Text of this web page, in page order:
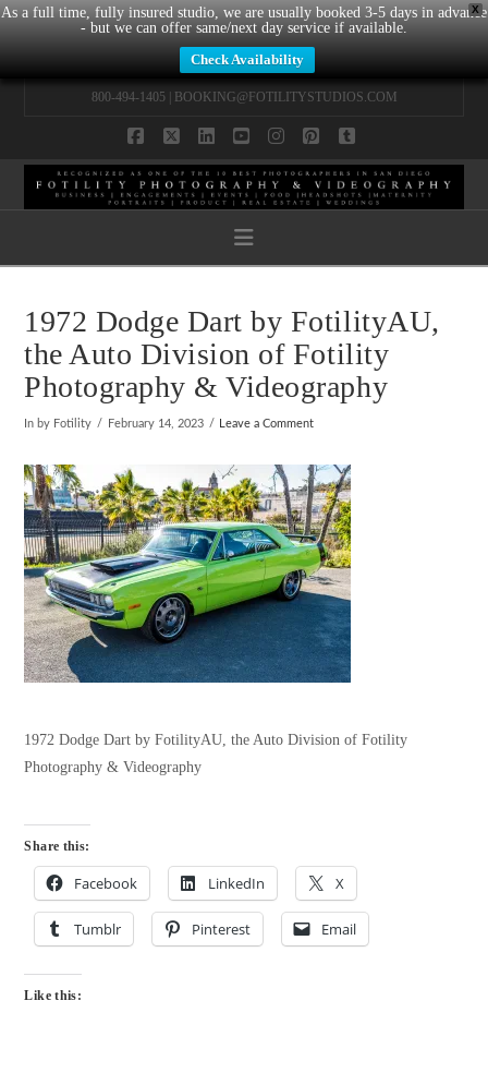
X
As a full time, fully insured studio, we are usually booked 3-5 days in advance
- but we can offer same/next day service if available.
Check Availability
800-494-1405 | BOOKING@FOTILITYSTUDIOS.COM
Navigation
1972 Dodge Dart by FotilityAU,
the Auto Division of Fotility
Photography & Videography
In by Fotility February 14, 2023 Leave a Comment
1972 Dodge Dart by FotilityAU, the Auto Division of Fotility
Photography & Videography
Share this:
Facebook LinkedIn X
Tumblr Pinterest Email
Like this: